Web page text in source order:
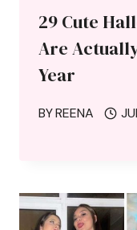
29 Cute
Are
Year
BYREENA